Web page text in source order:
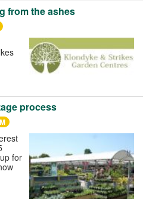
from the ashes
process
M
for